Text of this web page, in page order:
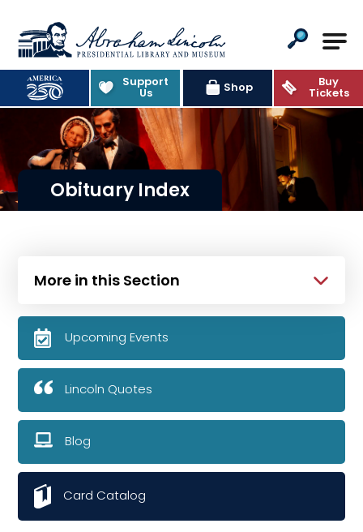
Abraham Lincoln Presidential
Support
Us Shop Buy
Tickets
Obituary Index
More in this Section
Upcoming Events
Lincoln Quotes
Blog
Card Catalog